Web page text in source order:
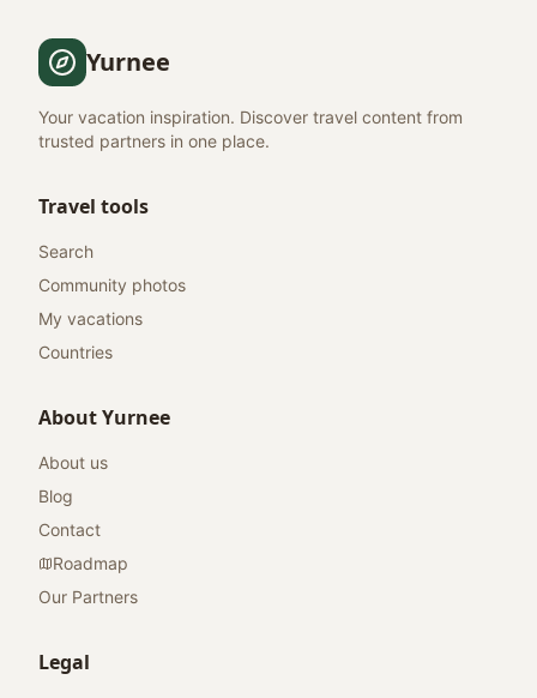
Yurnee
Your vacation inspiration. Discover travel content from
trusted partners in one place.
Travel tools
Search
Community photos
My vacations
Countries
About Yurnee
About us
Blog
Contact
Roadmap
Our Partners
Legal